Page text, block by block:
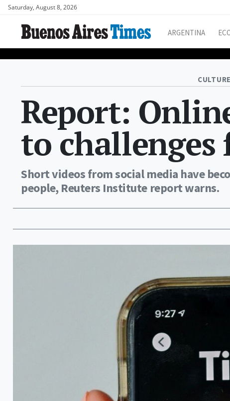
Saturday, August 8, 2026
ARGENTINA
CULTURE
Report:
to challenges
Short videos from social media have
people, Reuters Institute report warns.